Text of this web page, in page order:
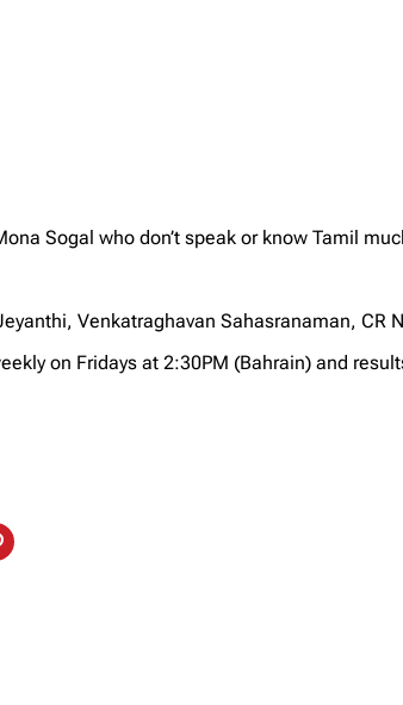
Sogal who don’t speak or know Tamil
Venkatraghavan Sahasranaman, CR
on Fridays at 2:30PM (Bahrain) and